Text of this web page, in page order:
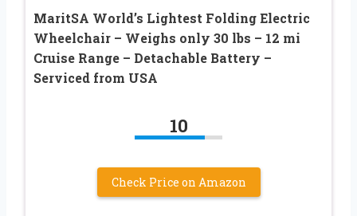
MaritSA World’s Lightest Folding Electric
Wheelchair – Weighs only 30 lbs – 12 mi
Cruise Range – Detachable Battery –
Serviced from USA
10
Check Price on Amazon